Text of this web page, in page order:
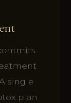
single
plan